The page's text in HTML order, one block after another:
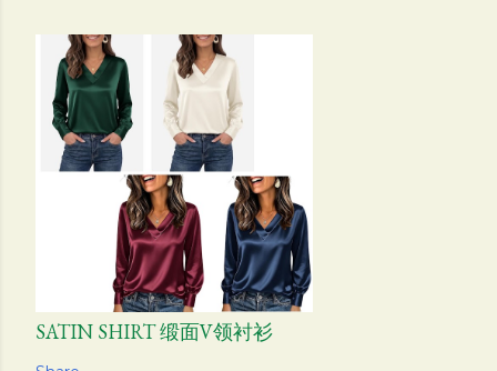
SATIN SHIRT 缎面V领衬衫